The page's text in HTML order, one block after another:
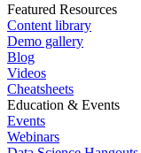
Featured Resources
Content library
Demo gallery
Blog
Videos
Cheatsheets
Education & Events
Events
Webinars